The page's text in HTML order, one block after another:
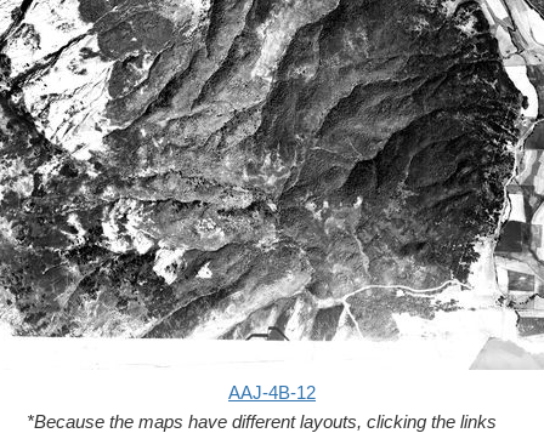
AAJ-4B-12
*Because the maps have different layouts, clicking the links